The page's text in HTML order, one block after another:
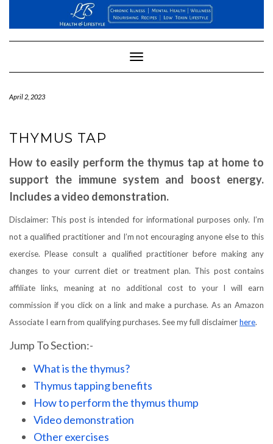
Toggle
Navigation
April 2, 2023
THYMUS TAP
How to easily perform the thymus tap at home to
support the immune system and boost energy.
Includes a video demonstration.
Disclaimer: This post is intended for informational purposes only. I’m
not a qualified practitioner and I’m not encouraging anyone else to this
exercise. Please consult a qualified practitioner before making any
changes to your current diet or treatment plan. This post contains
affiliate links, meaning at no additional cost to your I will earn
commission if you click on a link and make a purchase. As an Amazon
Associate I earn from qualifying purchases. See my full disclaimerhere.
Jump To Section:-
What is the thymus?
Thymus tapping benefits
How to perform the thymus thump
Video demonstration
Other exercises